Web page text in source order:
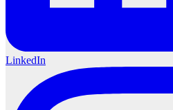
LinkedIn